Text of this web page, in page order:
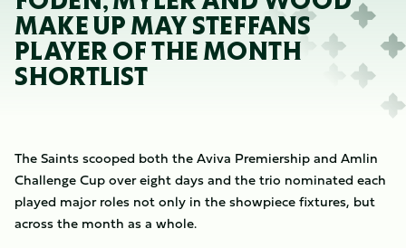
MAKE UP MAY STEFFANS
PLAYER OF THE MONTH
SHORTLIST
The Saints scooped both the Aviva Premiership and Amlin
Challenge Cup over eight days and the trio nominated each
played major roles not only in the showpiece fixtures, but
across the month as a whole.